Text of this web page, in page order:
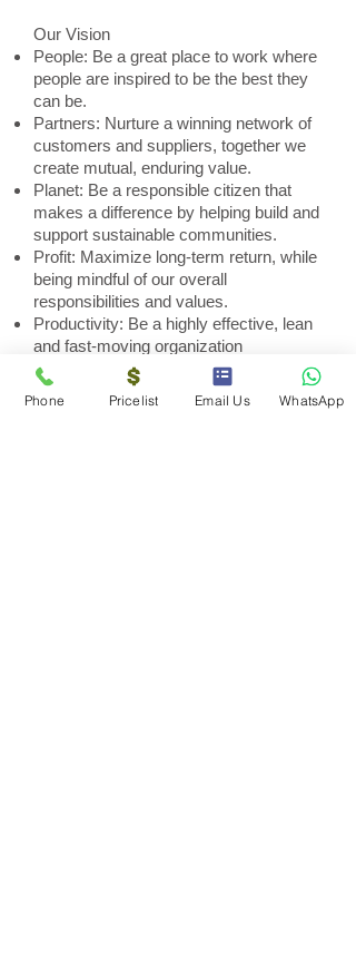
Our Vision
People: Be a great place to work where
people are inspired to be the best they
can be.
Partners: Nurture a winning network of
customers and suppliers, together we
create mutual, enduring value.
Planet: Be a responsible citizen that
makes a difference by helping build and
support sustainable communities.
Profit: Maximize long-term return, while
being mindful of our overall
responsibilities and values.
Productivity: Be a highly effective, lean
and fast-moving organization
Phone Pricelist Email Us WhatsApp